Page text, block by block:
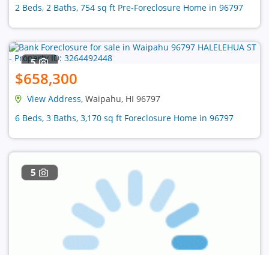
2 Beds, 2 Baths, 754 sq ft Pre-Foreclosure Home in 96797
5
$658,300
View Address, Waipahu, HI 96797
6 Beds, 3 Baths, 3,170 sq ft Foreclosure Home in 96797
5